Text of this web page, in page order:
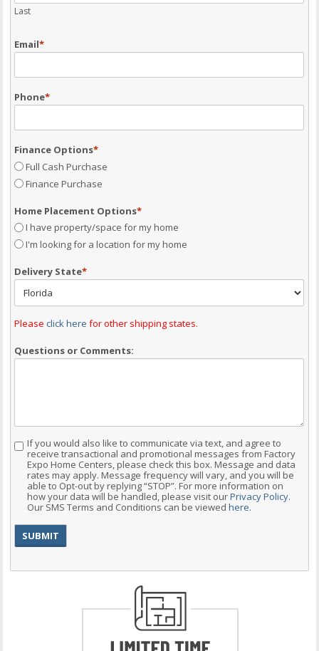
Last
Email*
Phone*
Finance Options*
Full Cash Purchase
Finance Purchase
Home Placement Options*
I have property/space for my home
I'm looking for a location for my home
Delivery State*
Pleaseclick here for other shipping states.
Questions or Comments:
Consent
If you would also like to communicate via text, and agree to
receive transactional and promotional messages from Factory
Expo Home Centers, please check this box. Message and data
rates may apply. Message frequency will vary, and you will be
able to Opt-out by replying “STOP”. For more information on
how your data will be handled, please visit ourPrivacy Policy.
Our SMS Terms and Conditions can be viewedhere.